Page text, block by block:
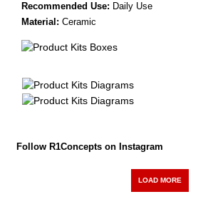
Recommended Use: Daily Use
Material: Ceramic
Follow R1Concepts on Instagram
LOAD MORE